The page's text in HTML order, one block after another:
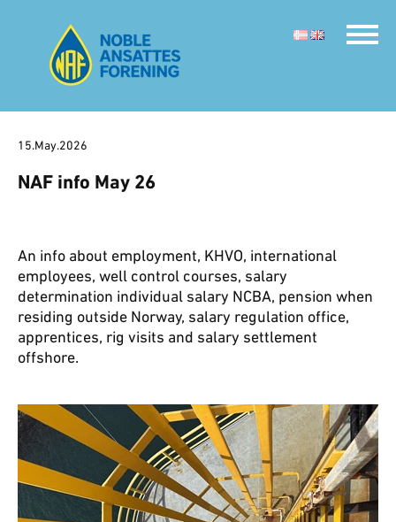
15.May.2026
NAF info May 26
An info about employment, KHVO, international
employees, well control courses, salary
determination individual salary NCBA, pension when
residing outside Norway, salary regulation office,
apprentices, rig visits and salary settlement
offshore.